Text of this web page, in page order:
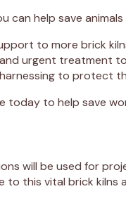
can help save
to more brick
urgent treatment
to protect
today to help save
will be used for
to this vital brick kilns